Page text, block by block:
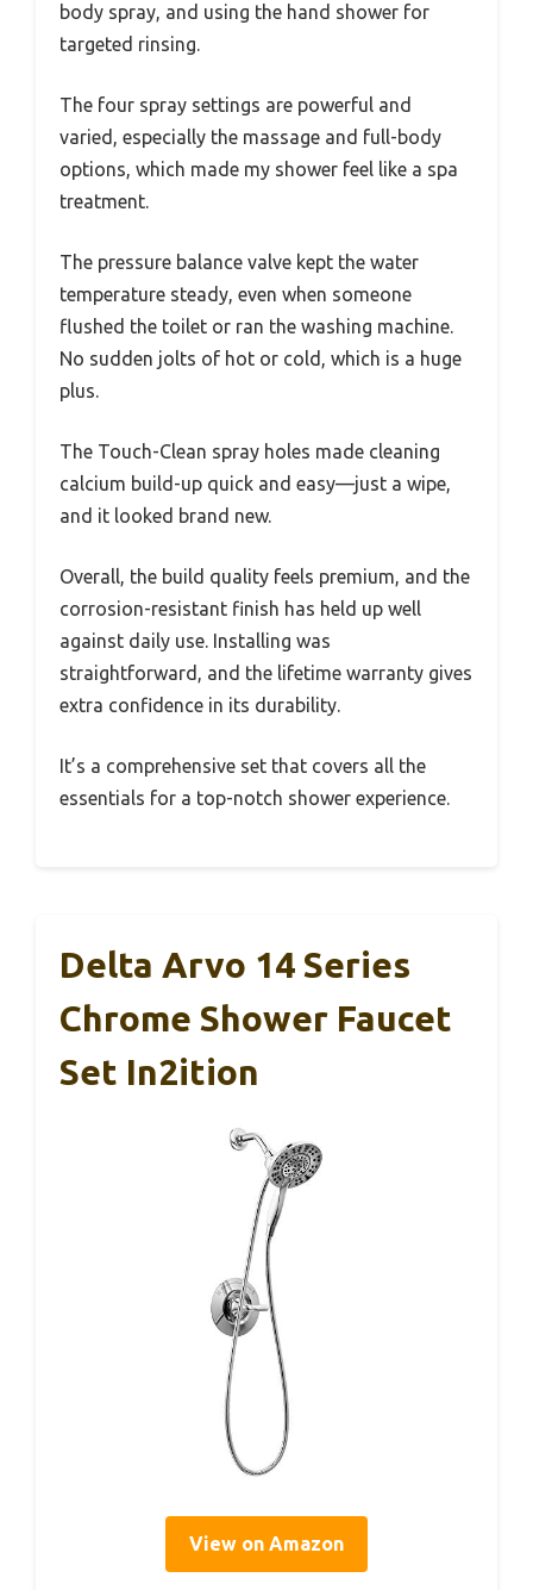
body spray, and using the hand shower for
targeted rinsing.
The four spray settings are powerful and
varied, especially the massage and full-body
options, which made my shower feel like a spa
treatment.
The pressure balance valve kept the water
temperature steady, even when someone
flushed the toilet or ran the washing machine.
No sudden jolts of hot or cold, which is a huge
plus.
The Touch-Clean spray holes made cleaning
calcium build-up quick and easy—just a wipe,
and it looked brand new.
Overall, the build quality feels premium, and the
corrosion-resistant finish has held up well
against daily use. Installing was
straightforward, and the lifetime warranty gives
extra confidence in its durability.
It’s a comprehensive set that covers all the
essentials for a top-notch shower experience.
Delta Arvo 14 Series
Chrome Shower Faucet
Set In2ition
View on Amazon